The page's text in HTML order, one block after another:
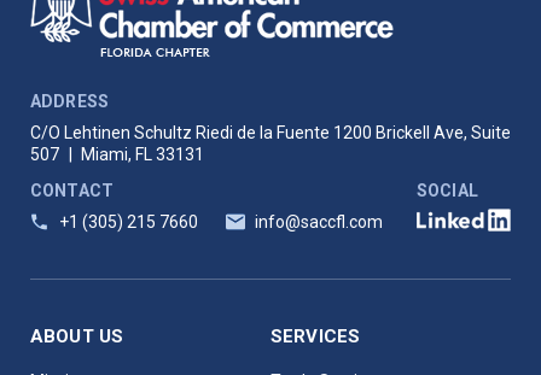
ADDRESS
C/O Lehtinen Schultz Riedi de la Fuente 1200 Brickell Ave, Suite
507
Miami, FL 33131
CONTACT
+1 (305) 215 7660
info@saccfl.com
SOCIAL
ABOUT US SERVICES